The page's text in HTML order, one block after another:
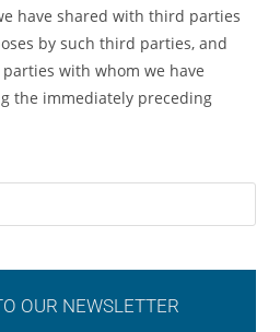
have shared with third parties
by such third parties, and
with whom we have
the immediately preceding
OUR NEWSLETTER